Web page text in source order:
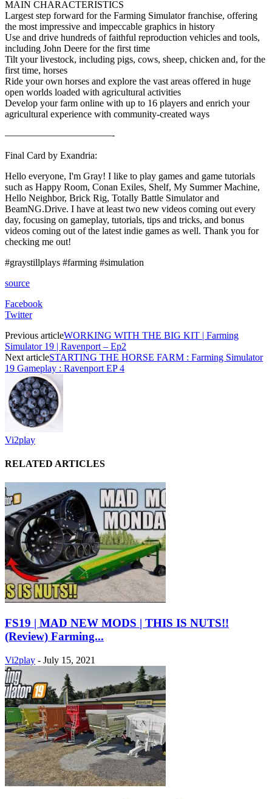
MAIN CHARACTERISTICS
Largest step forward for the Farming Simulator franchise, offering
the most impressive and impeccable graphics in history
Use and drive hundreds of faithful reproduction vehicles and tools,
including John Deere for the first time
Tilt your livestock, including pigs, cows, sheep, chicken and, for the
first time, horses
Ride your own horses and explore the vast areas offered in huge
open worlds loaded with agricultural activities
Develop your farm online with up to 16 players and enrich your
agricultural experience with community-created ways
———————————-
Final Card by Exandria:
Hello everyone, I'm Gray! I like to play games and game tutorials
such as Happy Room, Conan Exiles, Shelf, My Summer Machine,
Hello Neighbor, Brick Rig, Totally Battle Simulator and
BeamNG.Drive. I have at least two new videos coming out every
day, focusing on gameplay, tutorials, tips and tricks, and bonus
videos coming out of the latest indie games as well. Thank you for
checking me out!
#graystillplays #farming #simulation
source
Facebook
Twitter
Previous articleWORKING WITH THE BIG KIT | Farming
Simulator 19 | Ravenport – Ep2
Next articleSTARTING THE HORSE FARM : Farming Simulator
19 Gameplay : Ravenport EP 4
Vi2play
RELATED ARTICLES
FS19 | MAD NEW MODS | THIS IS NUTS!!
(Review) Farming...
Vi2play - July 15, 2021